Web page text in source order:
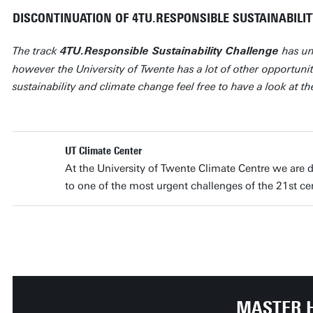
DISCONTINUATION OF 4TU.RESPONSIBLE
The track4TU.Responsible Sustainability Challengehas
however the University of Twente has a lot of other
sustainability and climate change feel free to have a look at
UT Climate Center
At the University of Twente Climate Centre we are
to one of the most urgent challenges of the 21st
MASTER